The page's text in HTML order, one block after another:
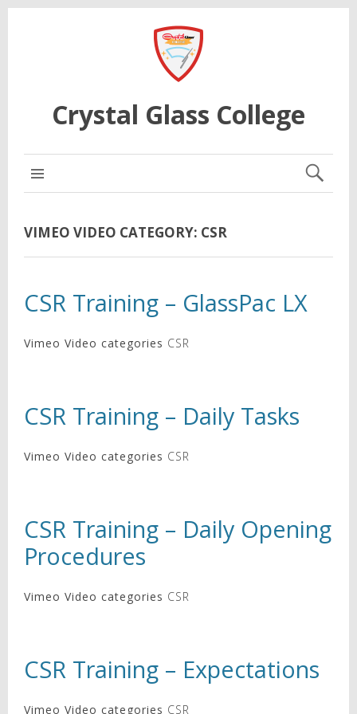
Crystal Glass College
VIMEO VIDEO CATEGORY: CSR
CSR Training – GlassPac LX
Vimeo Video categories CSR
CSR Training – Daily Tasks
Vimeo Video categories CSR
CSR Training – Daily Opening
Procedures
Vimeo Video categories CSR
CSR Training – Expectations
Vimeo Video categories CSR